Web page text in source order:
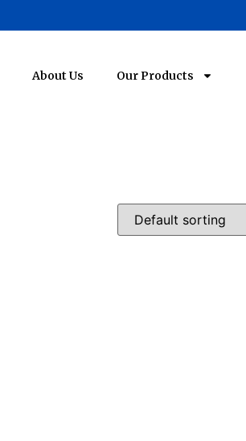
About Us Our Products